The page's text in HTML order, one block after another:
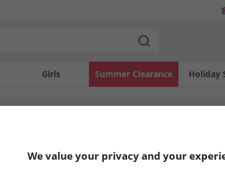
Girls Holiday
Summer Clearance
We value your privacy and your